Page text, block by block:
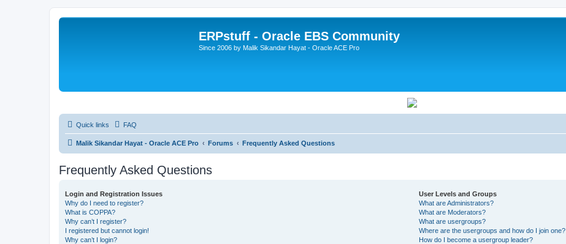
ERPstuff - Oracle EBS Community
Since 2006 by Malik Sikandar Hayat - Oracle ACE Pro
Quick links FAQ
Malik Sikandar Hayat - Oracle ACE Pro Forums Frequently Asked Questions
Frequently Asked Questions
Login and Registration Issues
Why do I need to register?
What is COPPA?
Why can’t I register?
I registered but cannot login!
Why can’t I login?
User Levels and Groups
What are Administrators?
What are Moderators?
What are usergroups?
Where are the usergroups and how do I join one?
How do I become a usergroup leader?